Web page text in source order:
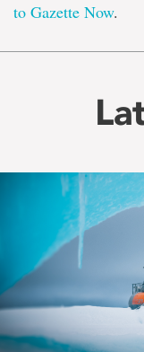
to Gazette Now.